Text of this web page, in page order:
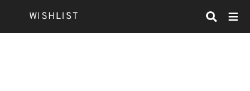
WISHLIST